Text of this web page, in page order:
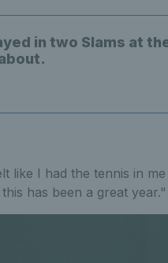
in two Slams at
like I had the tennis in
has been a great year."